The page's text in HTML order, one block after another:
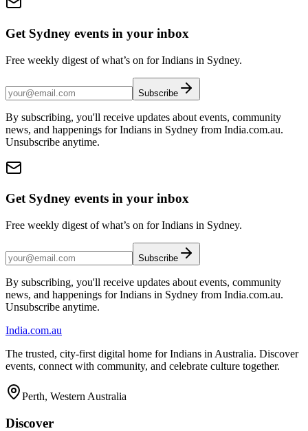
Get Sydney events in your inbox
Free weekly digest of what’s on for Indians in Sydney.
Subscribe
By subscribing, you'll receive updates about events, community
news, and happenings for Indians in Sydney from India.com.au.
Unsubscribe anytime.
Get Sydney events in your inbox
Free weekly digest of what’s on for Indians in Sydney.
Subscribe
By subscribing, you'll receive updates about events, community
news, and happenings for Indians in Sydney from India.com.au.
Unsubscribe anytime.
India.com.au
The trusted, city-first digital home for Indians in Australia. Discover
events, connect with community, and celebrate culture together.
Perth, Western Australia
Discover